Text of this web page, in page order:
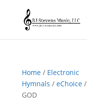
Home/ Electronic
Hymnals / eChoice/
GOD